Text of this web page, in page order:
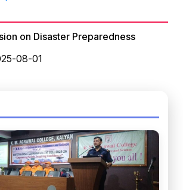
on Disaster Preparedness
08-01